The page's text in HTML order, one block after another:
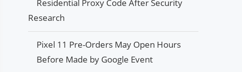
Residential Proxy Code After Security
Research
Pixel 11 Pre-Orders May Open Hours
Before Made by Google Event